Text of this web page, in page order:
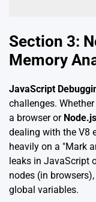
Section 3:
Memory
JavaScript
challenges.
a browser or
dealing with the V8
heavily on a "Mark
leaks in JavaScript
nodes (in
global variables.